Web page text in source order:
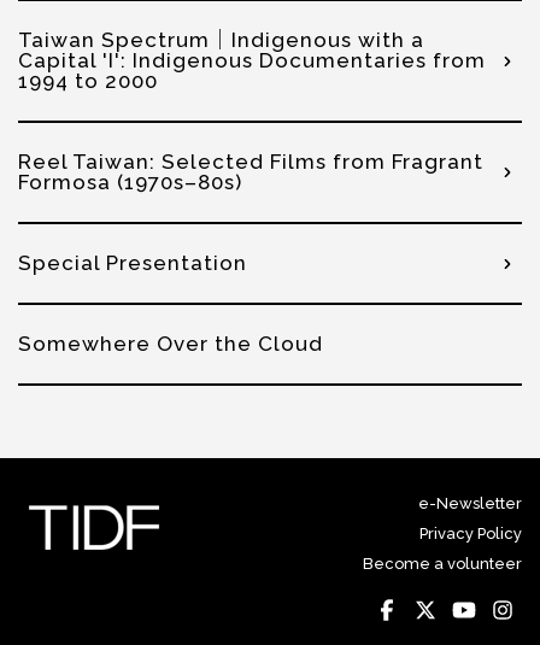
Taiwan Spectrum│Indigenous with a
Capital 'I': Indigenous Documentaries from
1994 to 2000
Reel Taiwan: Selected Films from Fragrant
Formosa (1970s–80s)
Special Presentation
Somewhere Over the Cloud
e-Newsletter
Privacy Policy
Become a volunteer